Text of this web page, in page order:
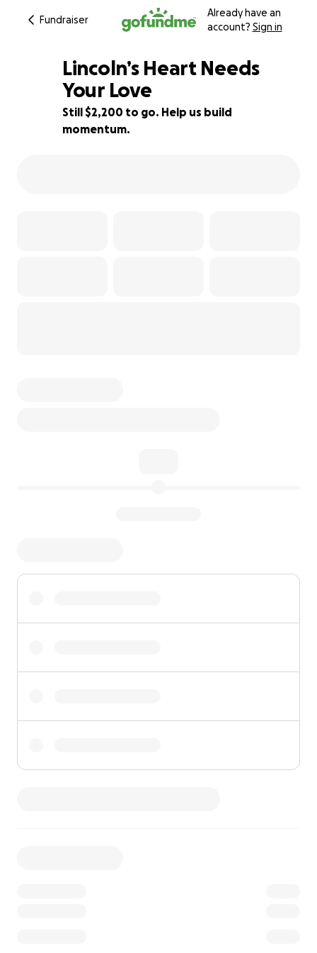
Fundraiser
Already have an
account? Sign in
45% complete
Lincoln’s Heart Needs
Your Love
Still $2,200 to go. Help us build
momentum.